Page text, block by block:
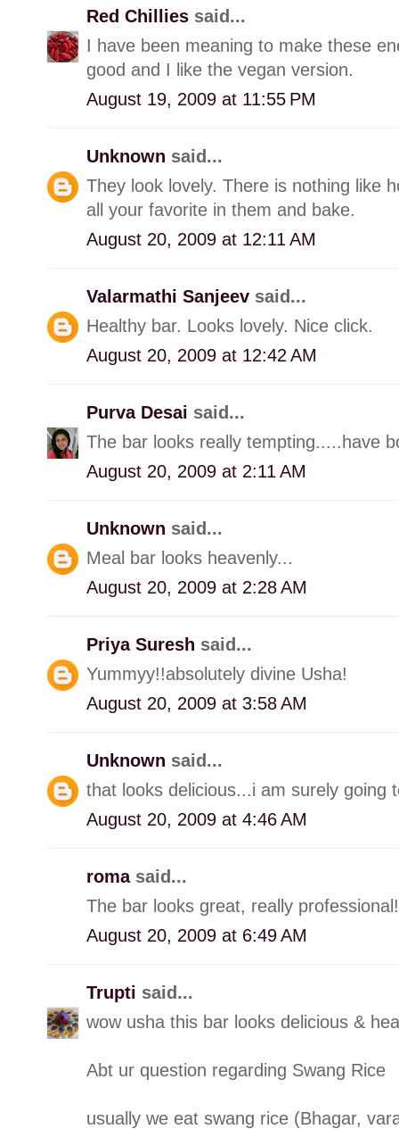
Red Chillies said...
I have been meaning to make these
good and I like the vegan version.
August 19, 2009 at 11:55 PM
Unknown said...
They look lovely. There is nothing like
all your favorite in them and bake.
August 20, 2009 at 12:11 AM
Valarmathi Sanjeev said...
Healthy bar. Looks lovely. Nice click.
August 20, 2009 at 12:42 AM
Purva Desai said...
The bar looks really tempting.....have
August 20, 2009 at 2:11 AM
Unknown said...
Meal bar looks heavenly...
August 20, 2009 at 2:28 AM
Priya Suresh said...
Yummyy!!absolutely divine Usha!
August 20, 2009 at 3:58 AM
Unknown said...
that looks delicious...i am surely going
August 20, 2009 at 4:46 AM
roma said...
The bar looks great, really professional!
August 20, 2009 at 6:49 AM
Trupti said...
wow usha this bar looks delicious &
Abt ur question regarding Swang Rice
usually we eat swang rice (Bhagar,